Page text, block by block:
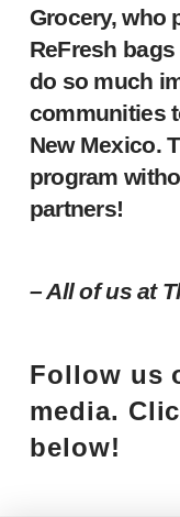
Grocery, who
ReFresh
do so much
communities
New Mexico.
program
partners!
– All of us at
Follow us
media.
below!